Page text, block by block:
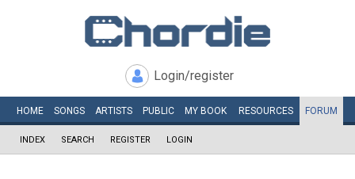
Login/register
HOME SONGS ARTISTS PUBLIC MY BOOK RESOURCES FORUM
INDEX SEARCH REGISTER LOGIN